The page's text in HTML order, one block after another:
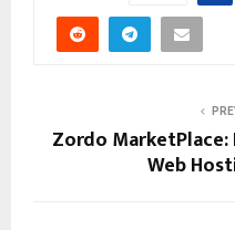
Zordo MarketPlace:
Web